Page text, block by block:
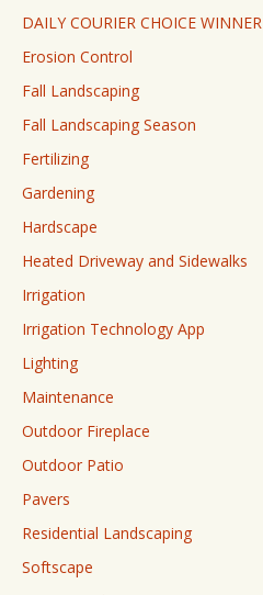
DAILY COURIER CHOICE WINNER
Erosion Control
Fall Landscaping
Fall Landscaping Season
Fertilizing
Gardening
Hardscape
Heated Driveway and Sidewalks
Irrigation
Irrigation Technology App
Lighting
Maintenance
Outdoor Fireplace
Outdoor Patio
Pavers
Residential Landscaping
Softscape